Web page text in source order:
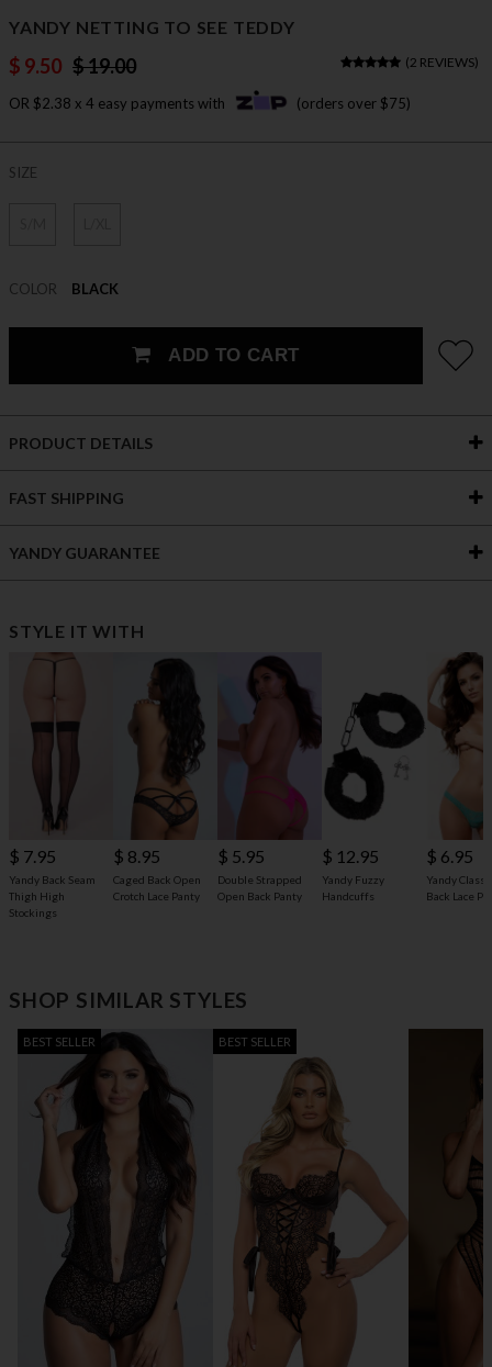
YANDY NETTING TO SEE TEDDY
$ 9.50 $ 19.00 (2 REVIEWS)
OR $2.38 x 4 easy payments with (orders over $75)
SIZE
COLOR BLACK
ADD TO CART
PRODUCT DETAILS
FAST SHIPPING
YANDY GUARANTEE
STYLE IT WITH
$ 7.95
Yandy Back Seam
Thigh High
Stockings
$ 8.95
Caged Back Open
Crotch Lace Panty
$ 5.95
Double Strapped
Open Back Panty
$ 12.95
Yandy Fuzzy
Handcuffs
$ 6.95
Yandy
Back Lace
SHOP SIMILAR STYLES
BEST SELLER BEST SELLER